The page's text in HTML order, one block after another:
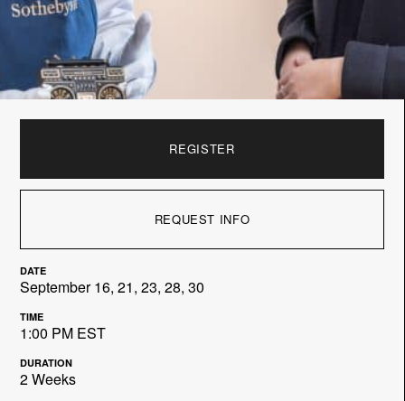
REGISTER
REQUEST INFO
DATE
September 16, 21, 23, 28, 30
TIME
1:00 PM EST
DURATION
2 Weeks